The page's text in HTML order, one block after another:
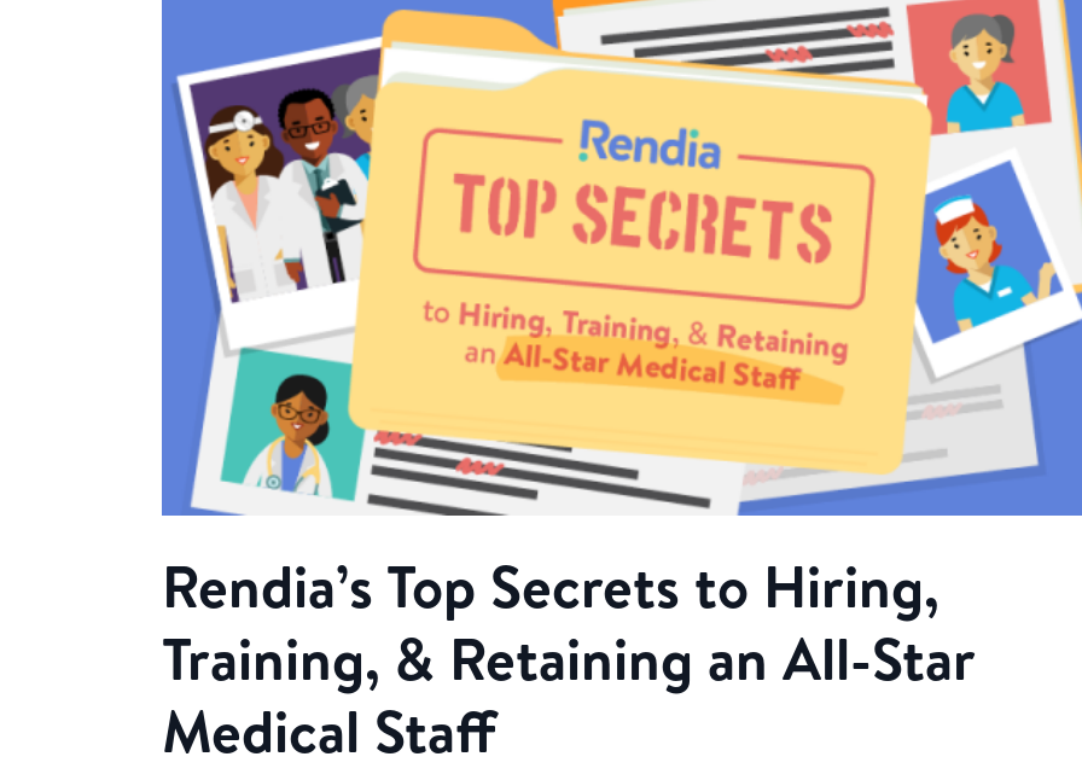
Rendia’s Top Secrets to Hiring,
Training, & Retaining an All-Star
Medical Staff